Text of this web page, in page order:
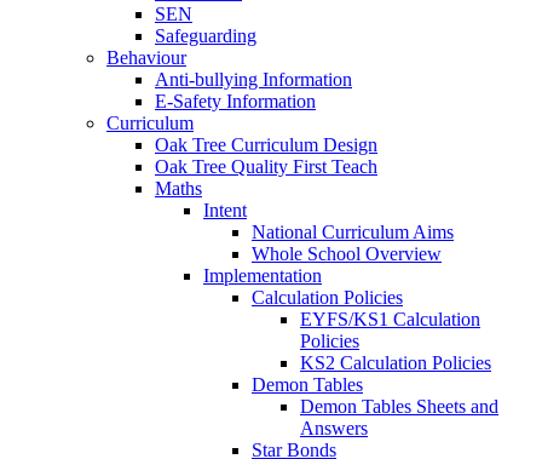
SEN
Safeguarding
Behaviour
Anti-bullying Information
E-Safety Information
Curriculum
Oak Tree Curriculum Design
Oak Tree Quality First Teach
Maths
Intent
National Curriculum Aims
Whole School Overview
Implementation
Calculation Policies
EYFS/KS1 Calculation
Policies
KS2 Calculation Policies
Demon Tables
Demon Tables Sheets and
Answers
Star Bonds